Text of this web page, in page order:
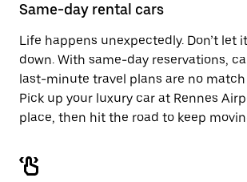
the
Same-day rental cars
Life happens unexpectedly. Don’t let
down. With same-day reservations,
last-minute travel plans are no match
Pick up your luxury car at Rennes
place, then hit the road to keep